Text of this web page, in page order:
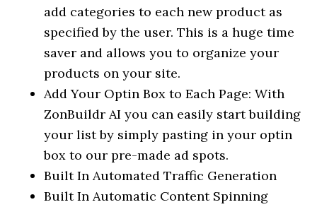
add categories to each new product as
specified by the user. This is a huge time
saver and allows you to organize your
products on your site.
Add Your Optin Box to Each Page: With
ZonBuildr AI you can easily start building
your list by simply pasting in your optin
box to our pre-made ad spots.
Built In Automated Traffic Generation
Built In Automatic Content Spinning